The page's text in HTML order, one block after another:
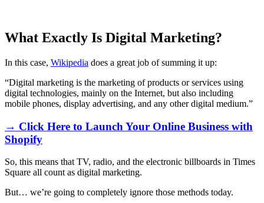
What Exactly Is Digital Marketing?
In this case, Wikipedia does a great job of summing it up:
“Digital marketing is the marketing of products or services using
digital technologies, mainly on the Internet, but also including
mobile phones, display advertising, and any other digital medium.”
→ Click Here to Launch Your Online Business with
Shopify
So, this means that TV, radio, and the electronic billboards in Times
Square all count as digital marketing.
But… we’re going to completely ignore those methods today.